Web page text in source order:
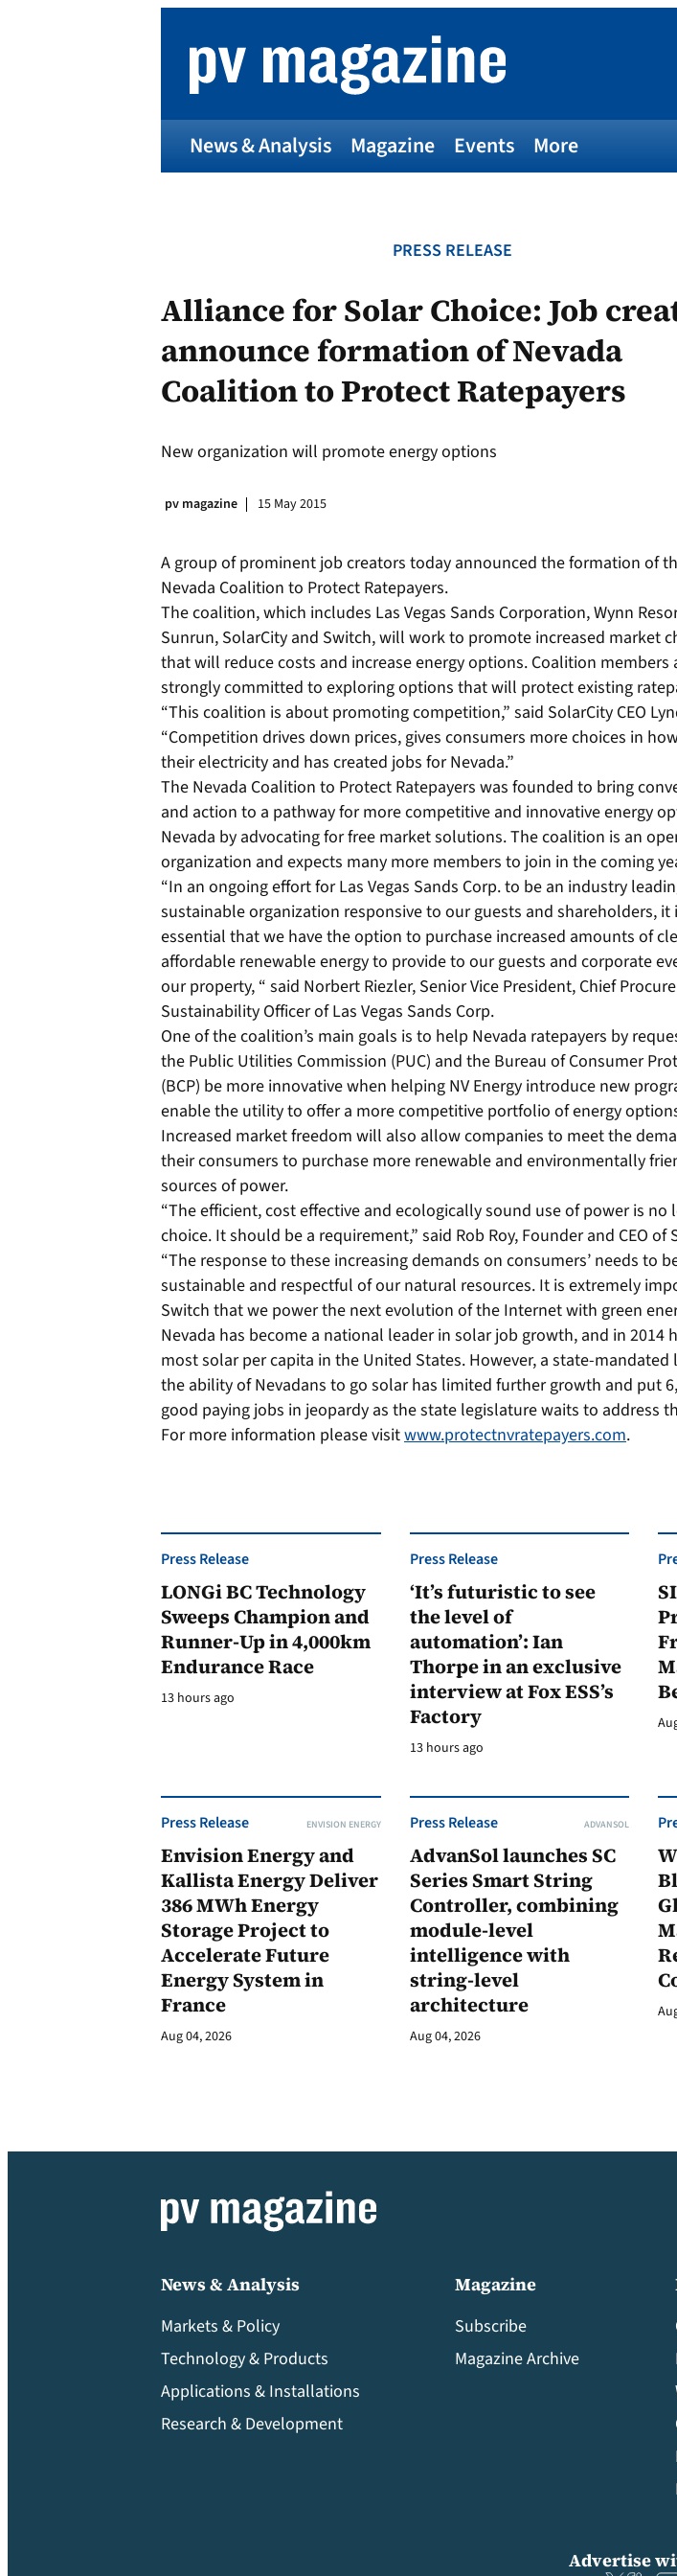
News & Analysis Magazine Events More
PRESS RELEASE
Alliance for Solar Choice: Job
announce formation of Nevada
Coalition to Protect Ratepayers
New organization will promote energy options
pv magazine 15 May 2015
A group of prominent job creators today announced the formation of
Nevada Coalition to Protect Ratepayers.
The coalition, which includes Las Vegas Sands Corporation, Wynn
Sunrun, SolarCity and Switch, will work to promote increased market
that will reduce costs and increase energy options. Coalition members
strongly committed to exploring options that will protect existing
“This coalition is about promoting competition,” said SolarCity CEO
“Competition drives down prices, gives consumers more choices in
their electricity and has created jobs for Nevada.”
The Nevada Coalition to Protect Ratepayers was founded to bring
and action to a pathway for more competitive and innovative energy
Nevada by advocating for free market solutions. The coalition is an
organization and expects many more members to join in the coming
“In an ongoing effort for Las Vegas Sands Corp. to be an industry
sustainable organization responsive to our guests and shareholders, it
essential that we have the option to purchase increased amounts of
affordable renewable energy to provide to our guests and corporate
our property, “ said Norbert Riezler, Senior Vice President, Chief
Sustainability Officer of Las Vegas Sands Corp.
One of the coalition’s main goals is to help Nevada ratepayers by
the Public Utilities Commission (PUC) and the Bureau of Consumer
(BCP) be more innovative when helping NV Energy introduce new
enable the utility to offer a more competitive portfolio of energy
Increased market freedom will also allow companies to meet the
their consumers to purchase more renewable and environmentally
sources of power.
“The efficient, cost effective and ecologically sound use of power is no
choice. It should be a requirement,” said Rob Roy, Founder and CEO of
“The response to these increasing demands on consumers’ needs to
sustainable and respectful of our natural resources. It is extremely
Switch that we power the next evolution of the Internet with green
Nevada has become a national leader in solar job growth, and in 2014
most solar per capita in the United States. However, a state-mandated
the ability of Nevadans to go solar has limited further growth and put
good paying jobs in jeopardy as the state legislature waits to address
For more information please visitwww.protectnvratepayers.com.
Press Release
LONGi BC Technology
Sweeps Champion and
Runner-Up in 4,000km
Endurance Race
13 hours ago
Press Release
‘It’s futuristic to see
the level of
automation’: Ian
Thorpe in an exclusive
interview at Fox ESS’s
Factory
13 hours ago
Press Release ENVISION ENERGY
Envision Energy and
Kallista Energy Deliver
386 MWh Energy
Storage Project to
Accelerate Future
Energy System in
France
Aug 04, 2026
Press Release ADVANSOL
AdvanSol launches SC
Series Smart String
Controller, combining
module-level
intelligence with
string-level
architecture
Aug 04, 2026
News & Analysis
Markets & Policy
Technology & Products
Applications & Installations
Research & Development
Magazine
Subscribe
Magazine Archive
Advertise